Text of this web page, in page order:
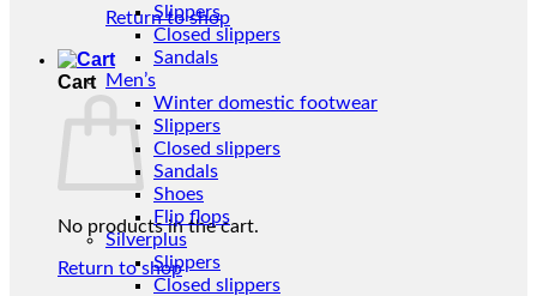
Return to shop
Cart
No products in the cart.
Return to shop
Slippers
Closed slippers
Sandals
Men’s
Winter domestic footwear
Slippers
Closed slippers
Sandals
Shoes
Flip flops
Silverplus
Slippers
Closed slippers